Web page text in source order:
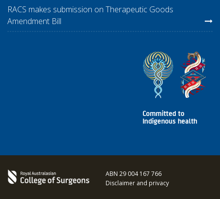
RACS makes submission on Therapeutic Goods
Amendment Bill
ABN 29 004 167 766
Disclaimer and privacy